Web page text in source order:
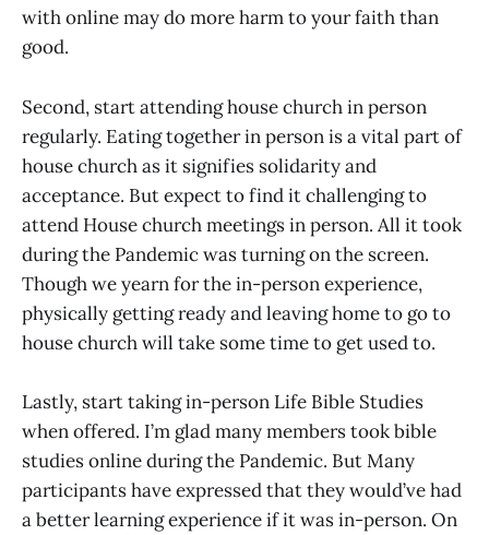
with online may do more harm to your faith than
good.
Second, start attending house church in person
regularly. Eating together in person is a vital part of
house church as it signifies solidarity and
acceptance. But expect to find it challenging to
attend House church meetings in person. All it took
during the Pandemic was turning on the screen.
Though we yearn for the in-person experience,
physically getting ready and leaving home to go to
house church will take some time to get used to.
Lastly, start taking in-person Life Bible Studies
when offered. I’m glad many members took bible
studies online during the Pandemic. But Many
participants have expressed that they would’ve had
a better learning experience if it was in-person. On